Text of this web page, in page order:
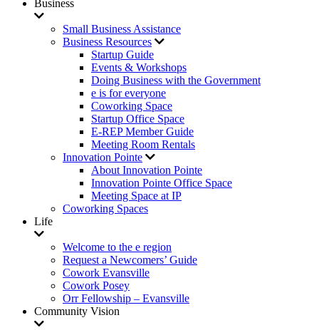
Business
Small Business Assistance
Business Resources
Startup Guide
Events & Workshops
Doing Business with the Government
e is for everyone
Coworking Space
Startup Office Space
E-REP Member Guide
Meeting Room Rentals
Innovation Pointe
About Innovation Pointe
Innovation Pointe Office Space
Meeting Space at IP
Coworking Spaces
Life
Welcome to the e region
Request a Newcomers’ Guide
Cowork Evansville
Cowork Posey
Orr Fellowship – Evansville
Community Vision